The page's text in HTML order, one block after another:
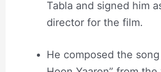
Tabla and signed him
director for the film.
He composed the